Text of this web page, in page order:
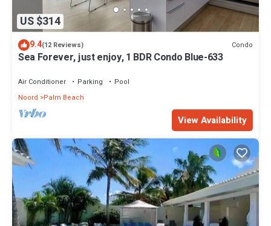
US $314
9.4(12 Reviews) Condo
Sea Forever, just enjoy, 1 BDR Condo Blue-633
Air Conditioner Parking
Pool
Noord
Palm Beach
View Availability